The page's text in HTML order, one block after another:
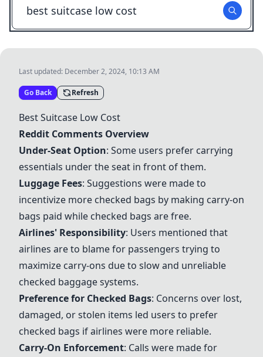
Last updated: December 2, 2024, 10:13 AM
Go Back Refresh
Best Suitcase Low Cost
Reddit Comments Overview
Under-Seat Option: Some users prefer carrying
essentials under the seat in front of them.
Luggage Fees: Suggestions were made to
incentivize more checked bags by making carry-on
bags paid while checked bags are free.
Airlines' Responsibility: Users mentioned that
airlines are to blame for passengers trying to
maximize carry-ons due to slow and unreliable
checked baggage systems.
Preference for Checked Bags: Concerns over lost,
damaged, or stolen items led users to prefer
checked bags if airlines were more reliable.
Carry-On Enforcement: Calls were made for